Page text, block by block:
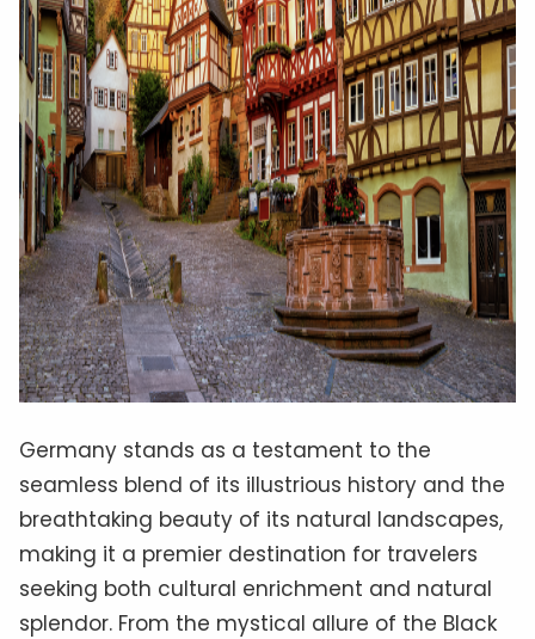
Germany stands as a testament to the
seamless blend of its illustrious history and the
breathtaking beauty of its natural landscapes,
making it a premier destination for travelers
seeking both cultural enrichment and natural
splendor. From the mystical allure of the Black